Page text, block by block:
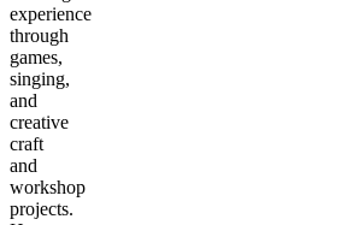
experience
through
games,
singing,
and
creative
craft
and
workshop
projects.